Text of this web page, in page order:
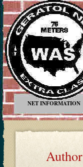
NET INFORMATION